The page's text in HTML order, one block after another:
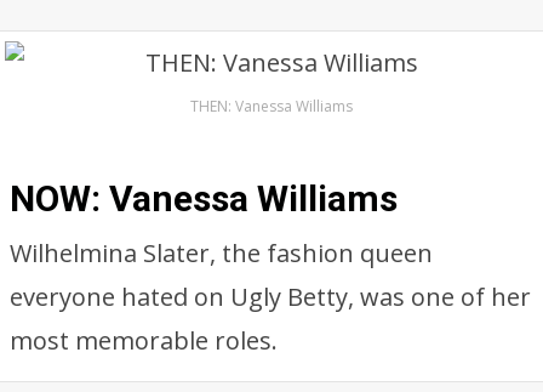
THEN: Vanessa Williams
NOW: Vanessa Williams
Wilhelmina Slater, the fashion queen
everyone hated on Ugly Betty, was one of her
most memorable roles.